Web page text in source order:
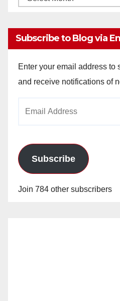
Subscribe to Blog via
Enter your email address to
and receive notifications of
Subscribe
Join 784 other subscribers